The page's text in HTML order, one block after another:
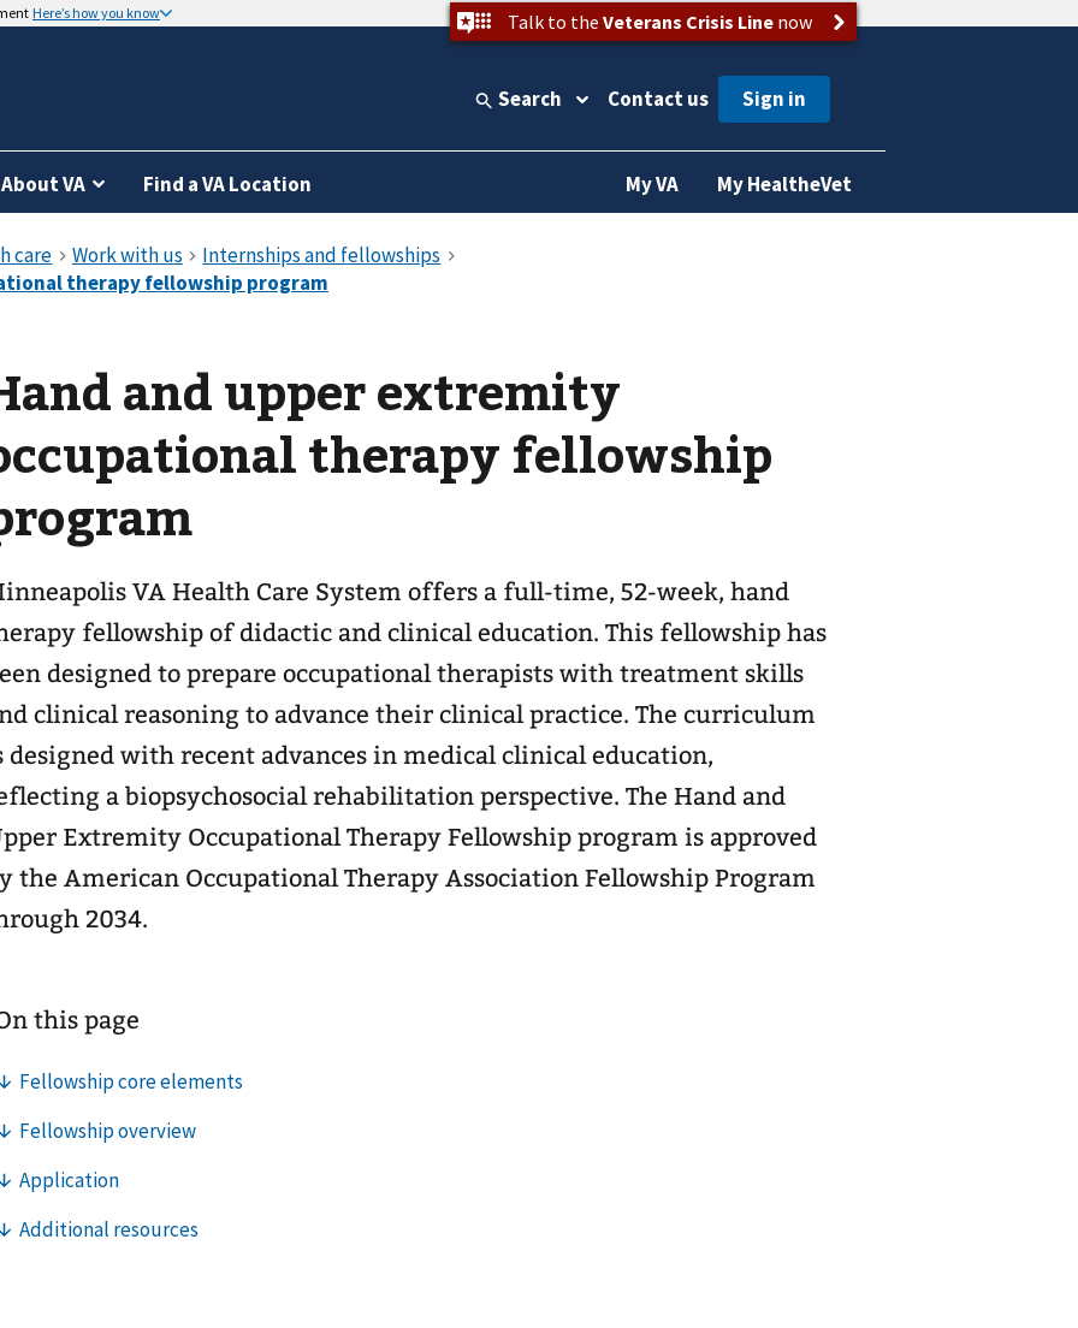
Here’s how you know Talk to the Veterans Crisis Linenow
Search Contact us
About VA Find a VA Location My VA My HealtheVet
and upper extremity
therapy fellowship
VA Health Care System offers a full-time, 52-week, hand
fellowship of didactic and clinical education. This fellowship has
designed to prepare occupational therapists with treatment skills
clinical reasoning to advance their clinical practice. The curriculum
designed with recent advances in medical clinical education,
a biopsychosocial rehabilitation perspective. The Hand and
Extremity Occupational Therapy Fellowship program is approved
the American Occupational Therapy Association Fellowship Program
2034.